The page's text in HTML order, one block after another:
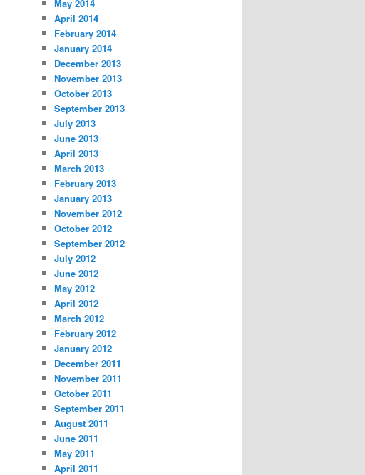
May 2014
April 2014
February 2014
January 2014
December 2013
November 2013
October 2013
September 2013
July 2013
June 2013
April 2013
March 2013
February 2013
January 2013
November 2012
October 2012
September 2012
July 2012
June 2012
May 2012
April 2012
March 2012
February 2012
January 2012
December 2011
November 2011
October 2011
September 2011
August 2011
June 2011
May 2011
April 2011